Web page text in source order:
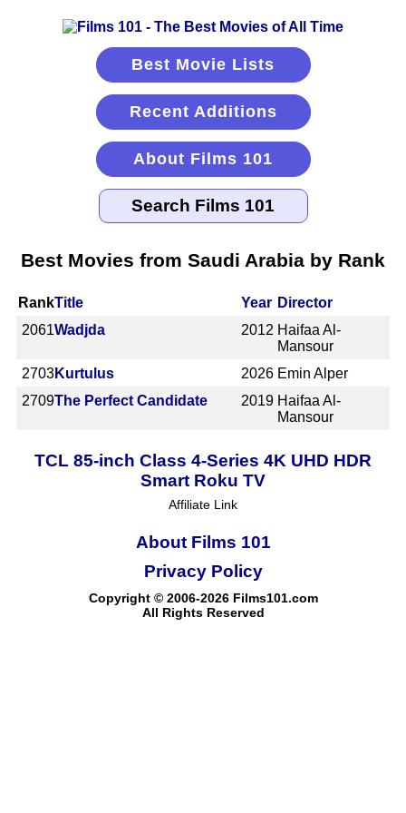
Best Movie Lists
Recent Additions
About Films 101
Best Movies from Saudi Arabia by Rank
RankTitle Year Director
2061Wadjda 2012 Haifaa Al-
Mansour
2703Kurtulus 2026 Emin Alper
2709The Perfect Candidate 2019 Haifaa Al-
Mansour
TCL 85-inch Class 4-Series 4K UHD HDR
Smart Roku TV
Affiliate Link
About Films 101
Copyright © 2006-2026 Films101.com
All Rights Reserved
Privacy Policy